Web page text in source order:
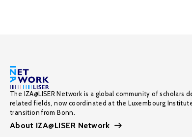
The IZA@LISER Network is a global community of
related fields, now coordinated at the Luxembourg
transition from Bonn.
About IZA@LISER Network